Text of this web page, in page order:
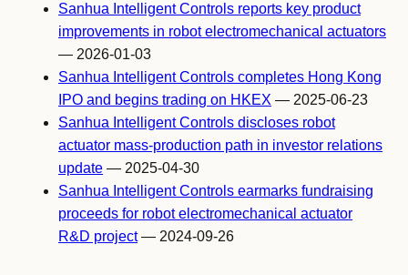
Sanhua Intelligent Controls reports key product
improvements in robot electromechanical actuators
— 2026-01-03
Sanhua Intelligent Controls completes Hong Kong
IPO and begins trading on HKEX — 2025-06-23
Sanhua Intelligent Controls discloses robot
actuator mass-production path in investor relations
update — 2025-04-30
Sanhua Intelligent Controls earmarks fundraising
proceeds for robot electromechanical actuator
R&D project— 2024-09-26